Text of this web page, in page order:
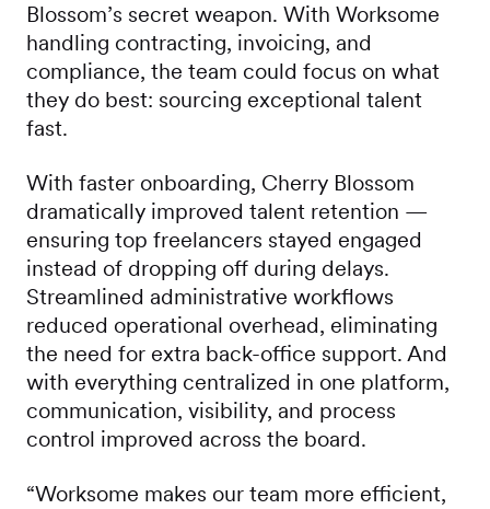
Blossom’s secret weapon. With Worksome
handling contracting, invoicing, and
compliance, the team could focus on what
they do best: sourcing exceptional talent
fast.
With faster onboarding, Cherry Blossom
dramatically improved talent retention —
ensuring top freelancers stayed engaged
instead of dropping off during delays.
Streamlined administrative workflows
reduced operational overhead, eliminating
the need for extra back-office support. And
with everything centralized in one platform,
communication, visibility, and process
control improved across the board.
“Worksome makes our team more efficient,